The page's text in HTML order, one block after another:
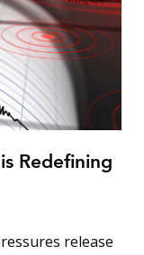
Redefining
release